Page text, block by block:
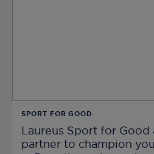
SPORT FOR GOOD
Laureus Sport for Good
partner to champion